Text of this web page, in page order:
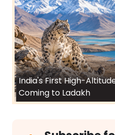
India's First High-
Coming to Ladakh